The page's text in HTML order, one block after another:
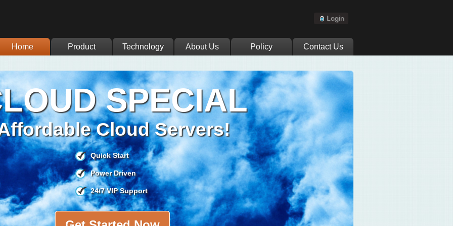
Login
Home Product Technology About Us Policy Contact Us
SPECIAL
Cloud Servers!
Quick Start
Power Driven
24/7 VIP Support